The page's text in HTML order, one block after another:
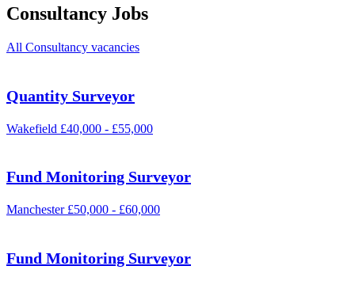
Consultancy Jobs
All Consultancy vacancies
Quantity Surveyor
Wakefield £40,000 - £55,000
Fund Monitoring Surveyor
Manchester £50,000 - £60,000
Fund Monitoring Surveyor